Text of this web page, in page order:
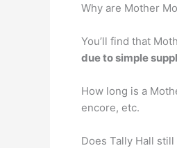
Why are Mother
You’ll find that
due to simple
How long is a
encore, etc.
Does Tally Hall